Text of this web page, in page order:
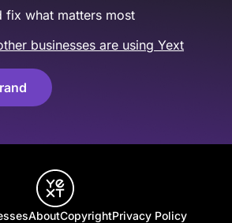
fix what matters most
businesses are using Yext
AboutCopyrightPrivacy Policy